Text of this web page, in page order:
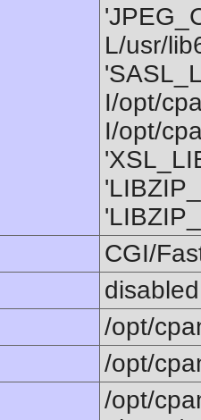
L/usr/
I/opt/
I/opt/
CGI/
disabled
/opt/
/opt/
/opt/